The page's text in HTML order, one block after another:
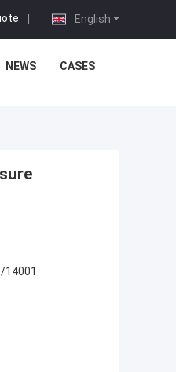
English
|
NEWS CASES
14001